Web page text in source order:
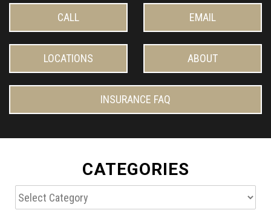
CALL EMAIL
LOCATIONS ABOUT
INSURANCE FAQ
CATEGORIES
Categories